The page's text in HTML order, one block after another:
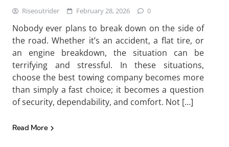
Riseoutrider February 28, 2026 0
Nobody ever plans to break down on the side of
the road. Whether it’s an accident, a flat tire, or
an engine breakdown, the situation can be
terrifying and stressful. In these situations,
choose the best towing company becomes more
than simply a fast choice; it becomes a question
of security, dependability, and comfort. Not […]
Read More